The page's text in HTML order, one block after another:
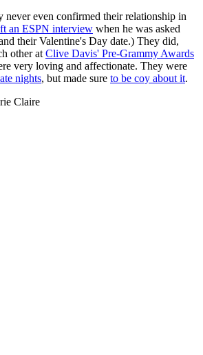
never even confirmed their relationship in
an ESPN interview when he was asked
their Valentine's Day date.) They did,
other at Clive Davis' Pre-Grammy Awards
very loving and affectionate. They were
nights, but made sure to be coy about it.
Claire